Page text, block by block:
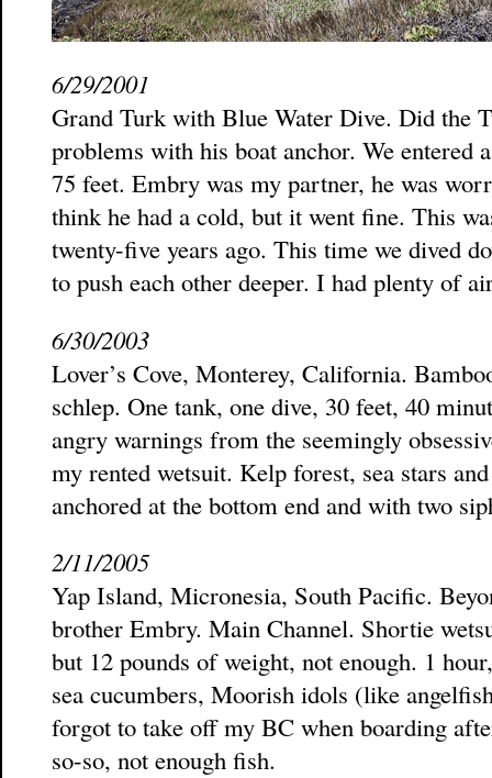
6/29/2001
Grand Turk with Blue Water Dive. Did the
problems with his boat anchor. We entered
75 feet. Embry was my partner, he was
think he had a cold, but it went fine. This
twenty-five years ago. This time we dived
to push each other deeper. I had plenty of
6/30/2003
Lover’s Cove, Monterey, California.
schlep. One tank, one dive, 30 feet, 40
angry warnings from the seemingly
my rented wetsuit. Kelp forest, sea stars
anchored at the bottom end and with two
2/11/2005
Yap Island, Micronesia, South Pacific.
brother Embry. Main Channel. Shortie
but 12 pounds of weight, not enough. 1
sea cucumbers, Moorish idols (like
forgot to take off my BC when boarding
so-so, not enough fish.